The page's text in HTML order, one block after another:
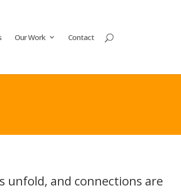
Our Work Contact
unfold, and connections are